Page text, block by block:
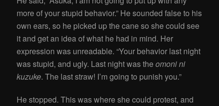
more of your stupid behavior.” He sounded false to his
own ears, so he picked up the cane so she could see
it and get an idea of what he had in mind. Her
expression was unreadable. “Your behavior last night
was stupid, and ugly. Last night was theomoni ni
kuzuke. The last straw! I’m going to punish you.”
He stopped. This was where she could protest, and